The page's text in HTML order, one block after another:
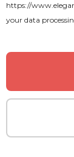
https://
your data